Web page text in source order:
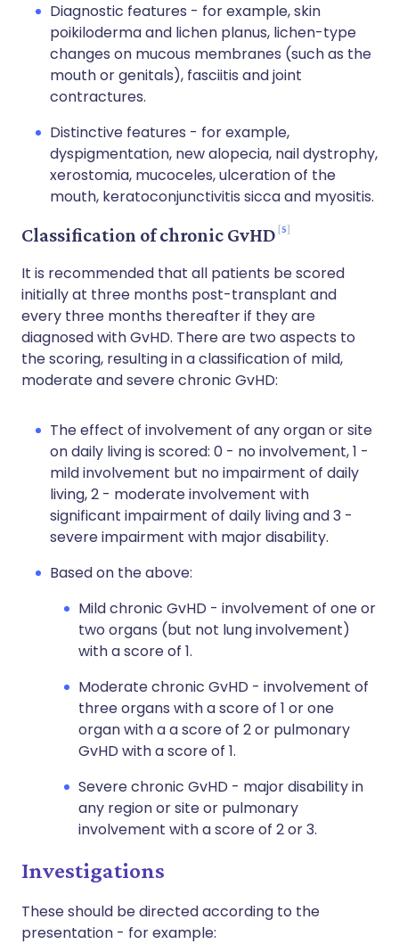
Diagnostic features - for example, skin
poikiloderma and lichen planus, lichen-type
changes on mucous membranes (such as the
mouth or genitals), fasciitis and joint
contractures.
Distinctive features - for example,
dyspigmentation, new alopecia, nail dystrophy,
xerostomia, mucoceles, ulceration of the
mouth, keratoconjunctivitis siccaand myositis.
Classification of chronic GvHD 5
It is recommended that all patients be scored
initially at three months post-transplant and
every three months thereafter if they are
diagnosed with GvHD. There are two aspects to
the scoring, resulting in a classification of mild,
moderate and severe chronic GvHD:
The effect of involvement of any organ or site
on daily living is scored: 0 - no involvement, 1 -
mild involvement but no impairment of daily
living, 2 - moderate involvement with
significant impairment of daily living and 3 -
severe impairment with major disability.
Based on the above:
Mild chronic GvHD - involvement of one or
two organs (but not lung involvement)
with a score of 1.
Moderate chronic GvHD - involvement of
three organs with a score of 1 or one
organ with a a score of 2 or pulmonary
GvHD with a score of 1.
Severe chronic GvHD - major disability in
any region or site or pulmonary
involvement with a score of 2 or 3.
Investigations
These should be directed according to the
presentation - for example: